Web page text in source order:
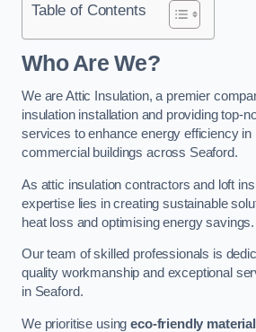
Table of Contents
Who Are We?
We are Attic Insulation, a premier
insulation installation and providing top-
services to enhance energy efficiency in
commercial buildings across Seaford.
As attic insulation contractors and loft
expertise lies in creating sustainable
heat loss and optimising energy savings.
Our team of skilled professionals is
quality workmanship and exceptional
in Seaford.
We prioritise usingeco-friendly